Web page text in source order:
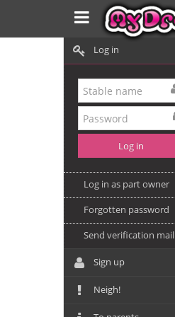
Log in
Log in as part owner
Forgotten password
Send verification mail
Sign up
Neigh!